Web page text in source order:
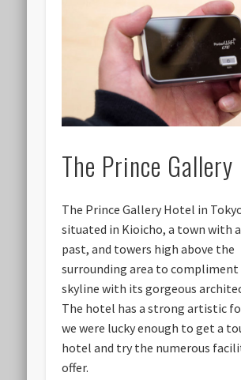
The Prince Gallery
The Prince Gallery Hotel in
situated in Kioicho, a town with
past, and towers high above the
surrounding area to
skyline with its gorgeous
The hotel has a strong artistic
we were lucky enough to get a
hotel and try the numerous
offer.